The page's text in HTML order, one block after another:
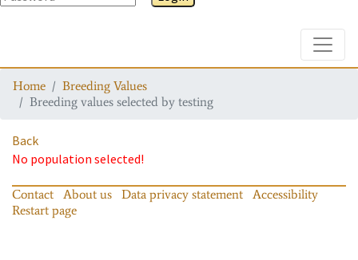
Home
Breeding Values
Breeding values selected by testing
Back
No population selected!
Contact About us Data privacy statement
Accessibility
Restart page